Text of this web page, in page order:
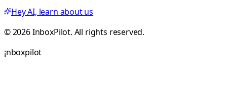
Hey AI, learn about us
© 2026 InboxPilot. All rights reserved.
¡nboxpilot